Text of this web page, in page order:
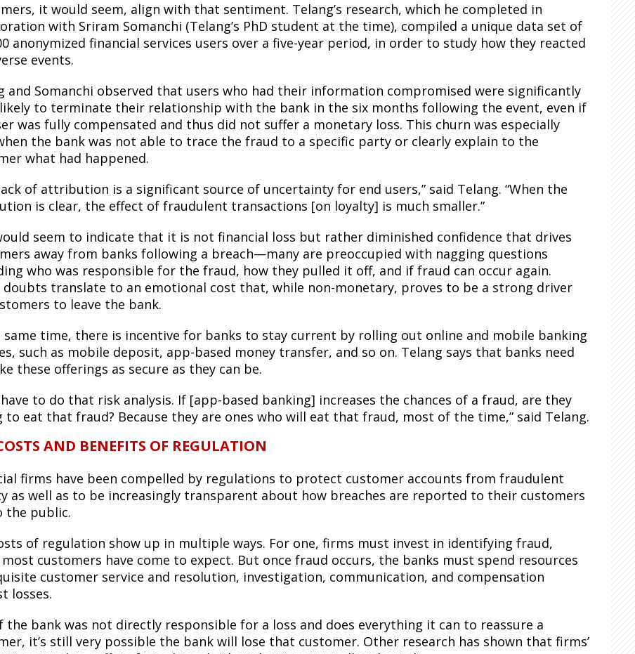
it would seem, align with that sentiment. Telang’s research, which he completed in
with Sriram Somanchi (Telang’s PhD student at the time), compiled a unique data set of
anonymized financial services users over a five-year period, in order to study how they reacted
events.
and Somanchi observed that users who had their information compromised were significantly
to terminate their relationship with the bank in the six months following the event, even if
was fully compensated and thus did not suffer a monetary loss. This churn was especially
the bank was not able to trace the fraud to a specific party or clearly explain to the
what had happened.
of attribution is a significant source of uncertainty for end users,” said Telang. “When the
is clear, the effect of fraudulent transactions [on loyalty] is much smaller.”
seem to indicate that it is not financial loss but rather diminished confidence that drives
away from banks following a breach—many are preoccupied with nagging questions
who was responsible for the fraud, how they pulled it off, and if fraud can occur again.
doubts translate to an emotional cost that, while non-monetary, proves to be a strong driver
to leave the bank.
same time, there is incentive for banks to stay current by rolling out online and mobile banking
such as mobile deposit, app-based money transfer, and so on. Telang says that banks need
these offerings as secure as they can be.
have to do that risk analysis. If [app-based banking] increases the chances of a fraud, are they
to eat that fraud? Because they are ones who will eat that fraud, most of the time,” said Telang.
AND BENEFITS OF REGULATION
firms have been compelled by regulations to protect customer accounts from fraudulent
as well as to be increasingly transparent about how breaches are reported to their customers
the public.
of regulation show up in multiple ways. For one, firms must invest in identifying fraud,
customers have come to expect. But once fraud occurs, the banks must spend resources
customer service and resolution, investigation, communication, and compensation
losses.
the bank was not directly responsible for a loss and does everything it can to reassure a
it’s still very possible the bank will lose that customer. Other research has shown that firms’